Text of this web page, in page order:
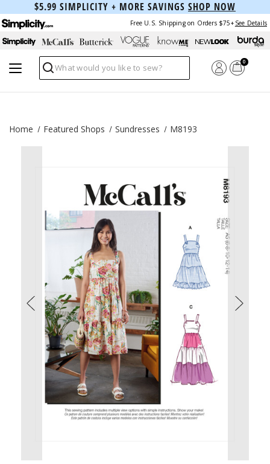
$5.99 SIMPLICITY + MORE SAVINGS SHOP NOW
Free U.S. Shipping on Orders $75+ See Details
Search
0
Home Featured Shops Sundresses M8193